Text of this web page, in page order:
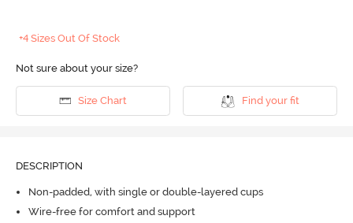
+4 Sizes Out Of Stock
Not sure about your size?
Size Chart Find your fit
DESCRIPTION
Non-padded, with single or double-layered cups
Wire-free for comfort and support